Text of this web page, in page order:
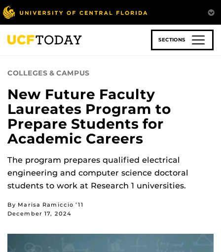
Skip
to
main
content
SECTIONS
COLLEGES & CAMPUS
New Future Faculty
Laureates Program to
Prepare Students for
Academic Careers
The program prepares qualified electrical
engineering and computer science doctoral
students to work at Research 1 universities.
By Marisa Ramiccio ’11
December 17, 2024